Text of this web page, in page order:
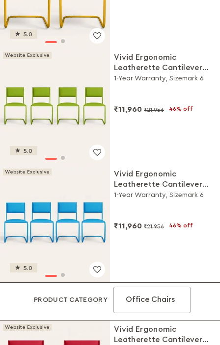
5.0
Website Exclusive
5.0
Vivid Ergonomic
Leatherette Cantilever
Chair (Set of 4, Green)
1-Year Warranty, Sizemark 6
₹11,960 ₹21,956 46% off
Website Exclusive
5.0
Vivid Ergonomic
Leatherette Cantilever
Chair (Set of 4, Blue)
1-Year Warranty, Sizemark 6
₹11,960 ₹21,956 46% off
PRODUCT CATEGORY Office Chairs
Website Exclusive
Vivid Ergonomic
Leatherette Cantilever